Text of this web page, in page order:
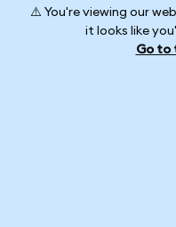
⚠️ You're viewing our
it looks like
Go to